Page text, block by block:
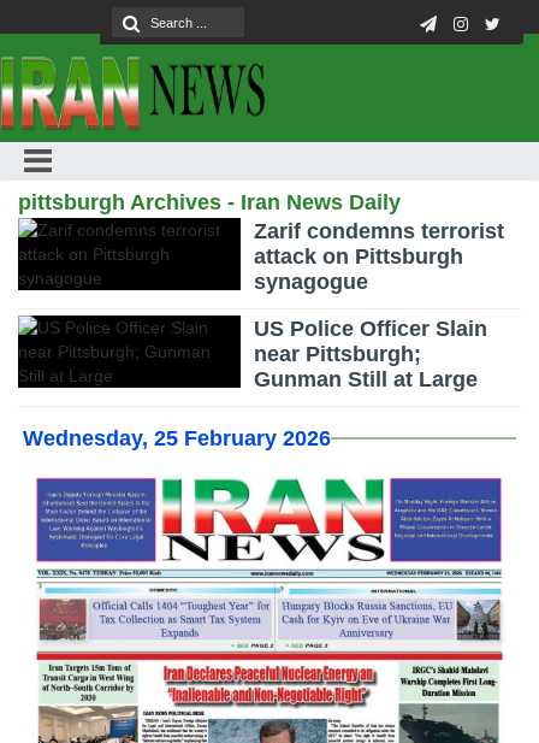
pittsburgh Archives - Iran News Daily
Zarif condemns terrorist
attack on Pittsburgh
synagogue
US Police Officer Slain
near Pittsburgh;
Gunman Still at Large
Wednesday, 25 February 2026